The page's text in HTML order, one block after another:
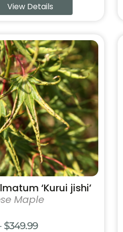
View Details
‘Kurui jishi’
Maple
$349.99Price